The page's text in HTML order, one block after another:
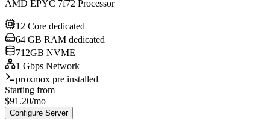
AMD EPYC 7f72 Processor
12 Core dedicated
64 GB RAM dedicated
712GB NVME
1 Gbps Network
proxmox pre installed
Starting from
$91.20/mo
Configure Server